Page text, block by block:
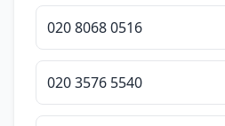
020 8068 0516
020 3576 5540